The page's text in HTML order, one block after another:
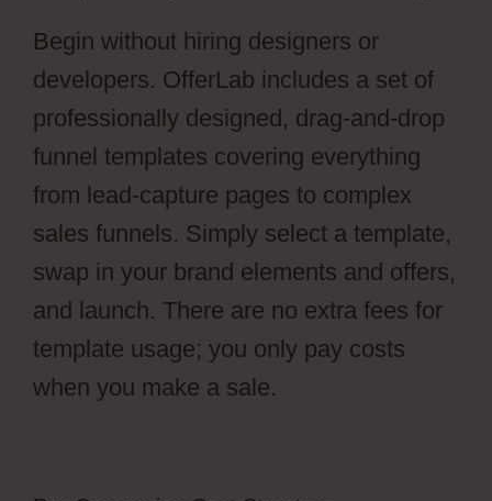
Begin without hiring designers or
developers. OfferLab includes a set of
professionally designed, drag-and-drop
funnel templates covering everything
from lead-capture pages to complex
sales funnels. Simply select a template,
swap in your brand elements and offers,
and launch. There are no extra fees for
template usage; you only pay costs
when you make a sale.